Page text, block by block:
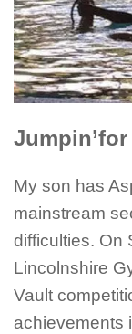
My son has
mainstream
difficulties. On
Lincolnshire
Vault
achievements